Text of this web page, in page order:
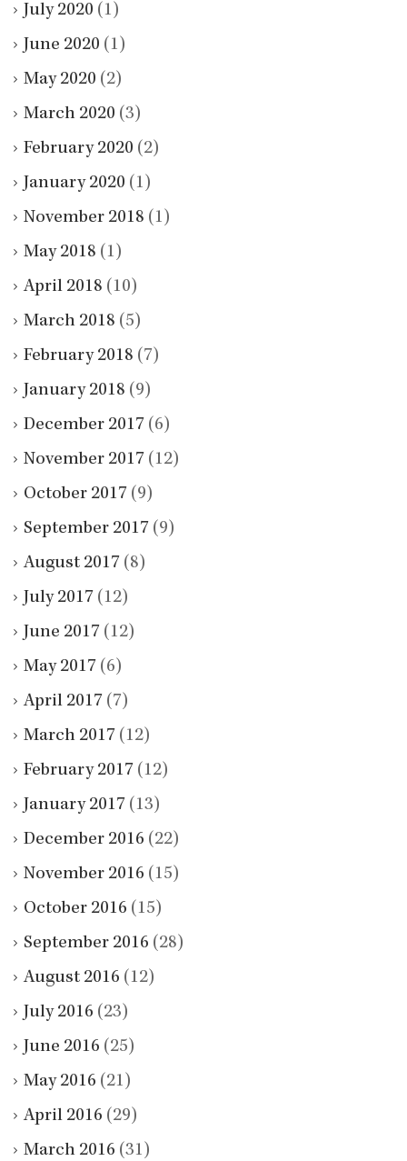
July 2020 (1)
June 2020 (1)
May 2020 (2)
March 2020 (3)
February 2020 (2)
January 2020 (1)
November 2018 (1)
May 2018 (1)
April 2018 (10)
March 2018 (5)
February 2018 (7)
January 2018 (9)
December 2017 (6)
November 2017 (12)
October 2017 (9)
September 2017 (9)
August 2017 (8)
July 2017 (12)
June 2017 (12)
May 2017 (6)
April 2017 (7)
March 2017 (12)
February 2017 (12)
January 2017 (13)
December 2016 (22)
November 2016 (15)
October 2016 (15)
September 2016 (28)
August 2016 (12)
July 2016 (23)
June 2016 (25)
May 2016 (21)
April 2016 (29)
March 2016 (31)